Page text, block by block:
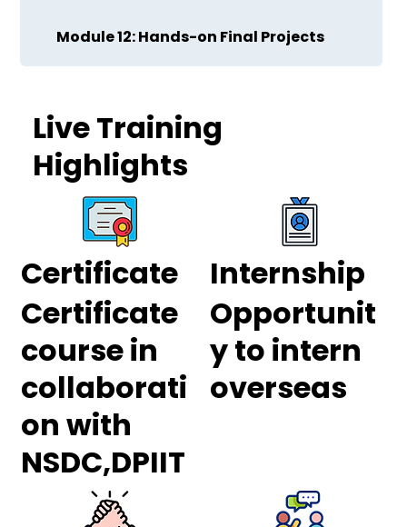
Module 12: Hands-on Final Projects
Live Training
Highlights
Certificate
Certificate
course in
collaborati
on with
NSDC,DPIIT
Internship
Opportunit
y to intern
overseas